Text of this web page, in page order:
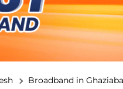
Broadband in